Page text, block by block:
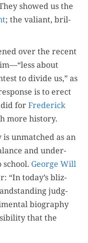
showed us the
; the valiant, bril­
over the recent
about
to divide us,” as
is to erect
did forFred­er­ick
more history.
is unmatched as an
and under­
George Will
“In today’s bliz­
judg­
biog­ra­phy
that the